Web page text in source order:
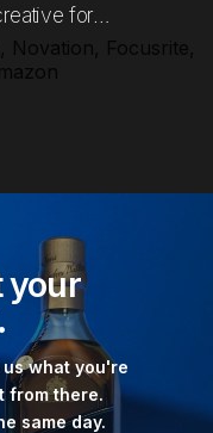
for…
your
what you're
from there.
same day.